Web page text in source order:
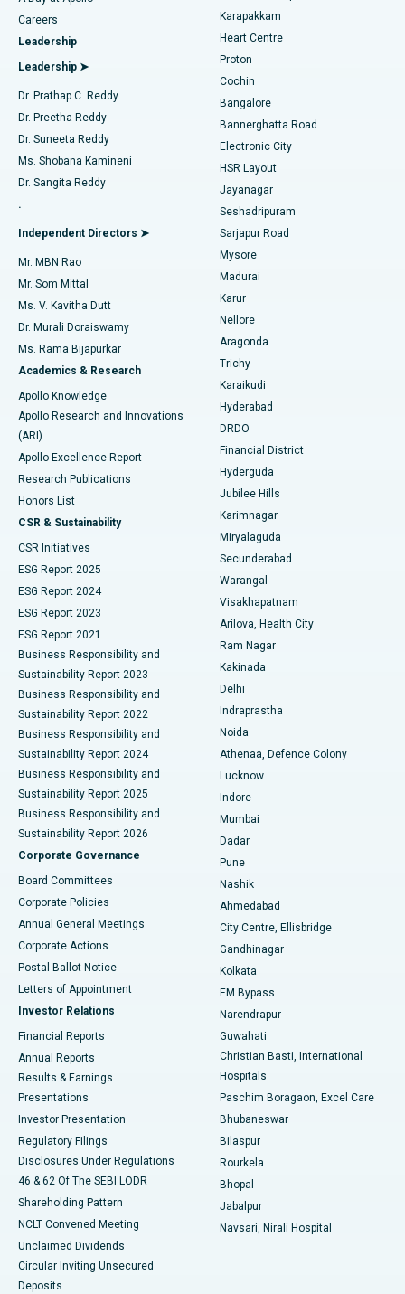
Find Urologist
Find Diabetologist
Find Gynecologist
Find General Physician
Find Psychologist
Find General Surgeon
Best Hospital in Karapakkam, Chennai
Best Hospital in Arilova, Vizag
Best Hospital in Kanpur Road, Lucknow
Best Hospital in Sector-26, Noida
Best Hospital in Gandhinagar, Ahmedabad
Best Hospital in Aragonda, Andhra Pradesh
Best Hospital in Bannerghatta Road, Bangalore
Best Hospital in Unit-15, Bhubaneswar
Best Hospital in Seepat Road, Bilaspur
Best Hospital in Ellisbridge, Ahmedabad
Best Hospital in New Delhi
Best Hospital in DRDO, Hyderabad
Best Hospital in G S Road, Guwahati
Best Hospital in Hyderguda, Hyderabad
Best Hospital in Vijay Nagar, Indore
Best Hospital in Suryaraopeta Main Road, Kakinada
Best Hospital in Canal Circular Road, Kolkata
Best Hospital in CBD Belapur, Navi Mumbai
Best Hospital in Panchavati, Nashik
Best Hospital in secunderabad, Hyderabad
Best Hospital in Seshadripuram, Bangalore
Best Hospital in Waltair Main Road, Visakhapatnam
Best Hospital in Subhash Nagar Road, Karimnagar
Best Hospital in Managari, Karaikudi
Best Hospital in Arepally, Warangal
Best Hospital in Jayanagar, Bangalore
Best Hospital in KK Nagar, Madurai
Best Hospital in Sector-19, Rourkela
Best Hospital in Swargate, Pune
Transcatheter Aortic Valve Replacement
MitraClip Valve Repair
Minimally Invasive Cardiac Surgery
Catheter Ablation
ACL Reconstruction Surgery
Reverse Shoulder Replacement
Endometrial Ablation
Uterine Artery Embolization
Ovarian Cystectomy
Breast Cancer Surgery
Brachytherapy
Colonoscopy
Polypectomy
Deep Brain Stimulation
Peritoneal Dialysis
Kidney Biopsy
Parathyroidectomy
Ceramic Total Knee Replacement
ERCP
Careers
Leadership
Leadership ➤
Dr. Prathap C. Reddy
Dr. Preetha Reddy
Dr. Suneeta Reddy
Ms. Shobana Kamineni
Dr. Sangita Reddy
.
Independent Directors ➤
Mr. MBN Rao
Mr. Som Mittal
Ms. V. Kavitha Dutt
Dr. Murali Doraiswamy
Ms. Rama Bijapurkar
Academics & Research
Apollo Knowledge
Apollo Research and Innovations
(ARI)
Apollo Excellence Report
Research Publications
Honors List
CSR & Sustainability
CSR Initiatives
ESG Report 2025
ESG Report 2024
ESG Report 2023
ESG Report 2021
Business Responsibility and
Sustainability Report 2023
Business Responsibility and
Sustainability Report 2022
Business Responsibility and
Sustainability Report 2024
Business Responsibility and
Sustainability Report 2025
Business Responsibility and
Sustainability Report 2026
Corporate Governance
Board Committees
Corporate Policies
Annual General Meetings
Corporate Actions
Postal Ballot Notice
Letters of Appointment
Investor Relations
Financial Reports
Annual Reports
Results & Earnings
Presentations
Investor Presentation
Regulatory Filings
Disclosures Under Regulations
46 & 62 Of The SEBI LODR
Shareholding Pattern
NCLT Convened Meeting
Unclaimed Dividends
Circular Inviting Unsecured
Deposits
Karapakkam
Heart Centre
Proton
Cochin
Bangalore
Bannerghatta Road
Electronic City
HSR Layout
Jayanagar
Seshadripuram
Sarjapur Road
Mysore
Madurai
Karur
Nellore
Aragonda
Trichy
Karaikudi
Hyderabad
DRDO
Financial District
Hyderguda
Jubilee Hills
Karimnagar
Miryalaguda
Secunderabad
Warangal
Visakhapatnam
Arilova, Health City
Ram Nagar
Kakinada
Delhi
Indraprastha
Noida
Athenaa, Defence Colony
Lucknow
Indore
Mumbai
Dadar
Pune
Nashik
Ahmedabad
City Centre, Ellisbridge
Gandhinagar
Kolkata
EM Bypass
Narendrapur
Guwahati
Christian Basti, International
Hospitals
Paschim Boragaon, Excel Care
Bhubaneswar
Bilaspur
Rourkela
Bhopal
Jabalpur
Navsari, Nirali Hospital